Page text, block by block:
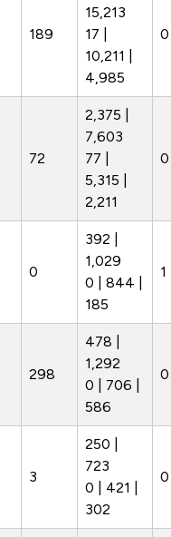
189
15,213
17 |
10,211 |
4,985
72
2,375 |
7,603
77 |
5,315 |
2,211
0
392 |
1,029
0 | 844 |
185
298
478 |
1,292
0 | 706 |
586
3
250 |
723
0 | 421 |
302